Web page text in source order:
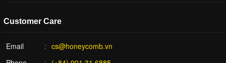
Customer Care
Email
cs@honeycomb.vn